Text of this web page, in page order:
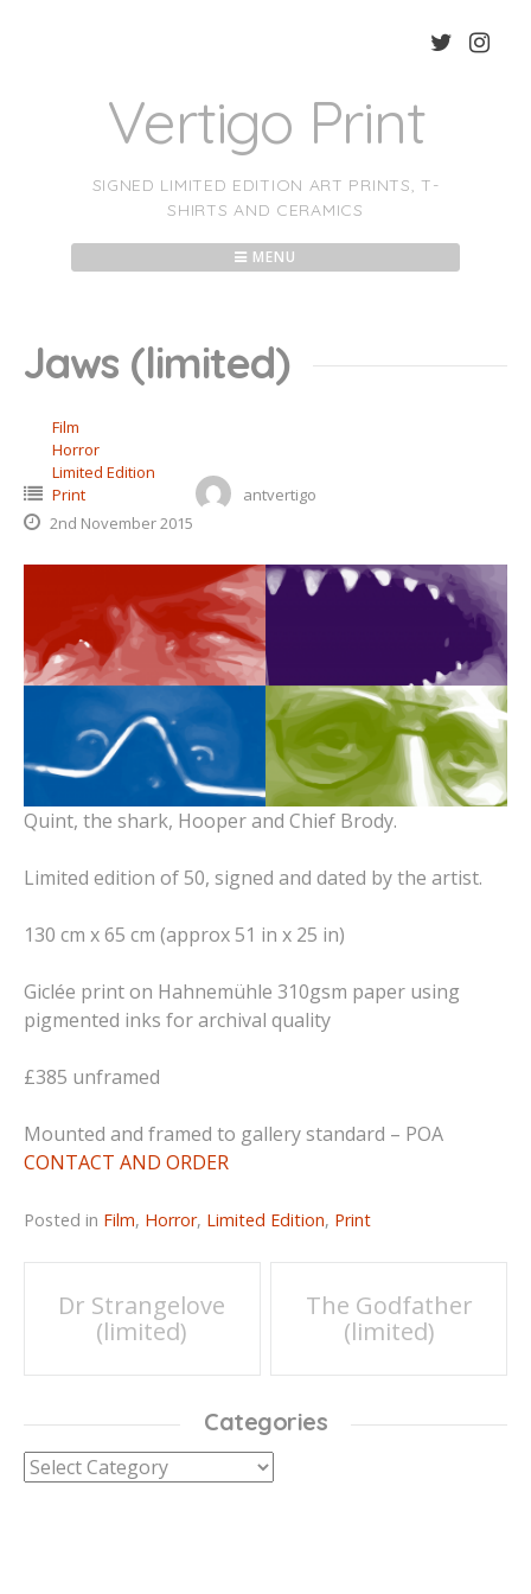
Vertigo Print
SIGNED LIMITED EDITION ART PRINTS, T-
SHIRTS AND CERAMICS
MENU
Jaws (limited)
Film
Horror
Limited Edition
Print
antvertigo
2nd November 2015
Quint, the shark, Hooper and Chief Brody.
Limited edition of 50, signed and dated by the artist.
130 cm x 65 cm (approx 51 in x 25 in)
Giclée print on Hahnemühle 310gsm paper using
pigmented inks for archival quality
£385 unframed
Mounted and framed to gallery standard – POA
CONTACT AND ORDER
Posted in Film, Horror, Limited Edition, Print
Post
navigation
Dr Strangelove
(limited)
The Godfather
(limited)
Categories
Categories